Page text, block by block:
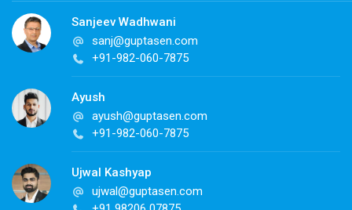
Sanjeev Wadhwani
sanj@guptasen.com
+91-982-060-7875
Ayush
ayush@guptasen.com
+91-982-060-7875
Ujwal Kashyap
ujwal@guptasen.com